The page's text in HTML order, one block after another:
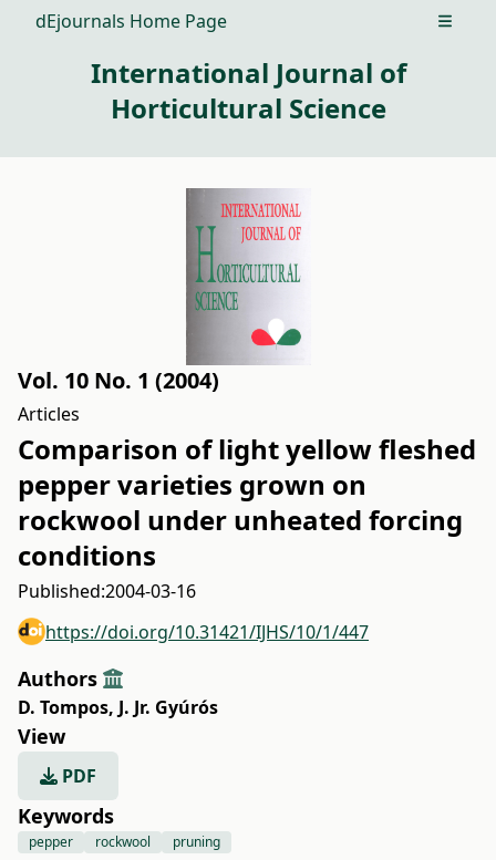
dEjournals Home Page Open
International Journal of
Horticultural Science
Vol. 10 No. 1 (2004)
Articles
Comparison of light yellow fleshed
pepper varieties grown on
rockwool under unheated forcing
conditions
Published:2004-03-16
https://doi.org/10.31421/IJHS/10/1/447
Authors
D. Tompos, J. Jr. Gyúrós
View
PDF
Keywords
pepper rockwool pruning